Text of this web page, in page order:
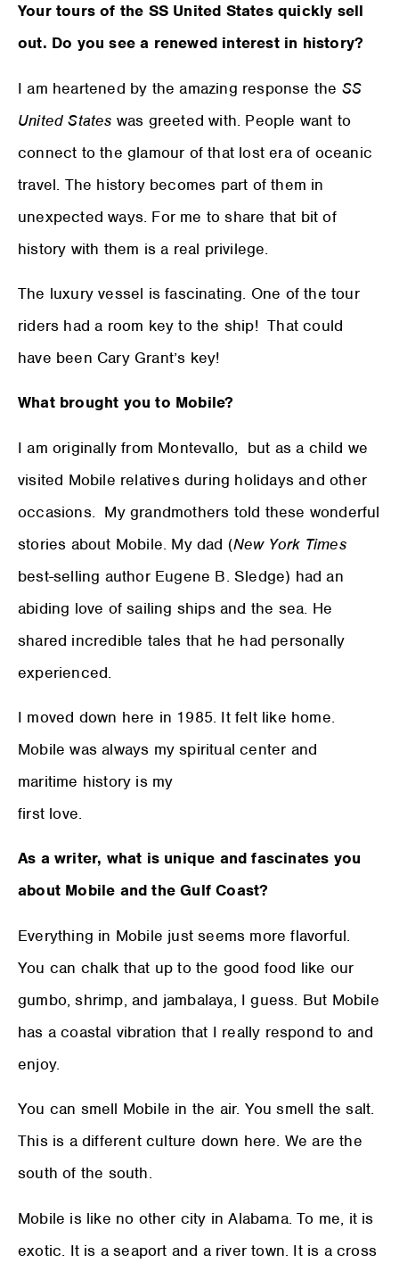
Your tours of the SS United States quickly sell
out. Do you see a renewed interest in history?
I am heartened by the amazing response the SS
United States was greeted with. People want to
connect to the glamour of that lost era of oceanic
travel. The history becomes part of them in
unexpected ways. For me to share that bit of
history with them is a real privilege.
The luxury vessel is fascinating. One of the tour
riders had a room key to the ship! That could
have been Cary Grant’s key!
What brought you to Mobile?
I am originally from Montevallo, but as a child we
visited Mobile relatives during holidays and other
occasions. My grandmothers told these wonderful
stories about Mobile. My dad (New York Times
best-selling author Eugene B. Sledge) had an
abiding love of sailing ships and the sea. He
shared incredible tales that he had personally
experienced.
I moved down here in 1985. It felt like home.
Mobile was always my spiritual center and
maritime history is my
first love.
As a writer, what is unique and fascinates you
about Mobile and the Gulf Coast?
Everything in Mobile just seems more flavorful.
You can chalk that up to the good food like our
gumbo, shrimp, and jambalaya, I guess. But Mobile
has a coastal vibration that I really respond to and
enjoy.
You can smell Mobile in the air. You smell the salt.
This is a different culture down here. We are the
south of the south.
Mobile is like no other city in Alabama. To me, it is
exotic. It is a seaport and a river town. It is a cross